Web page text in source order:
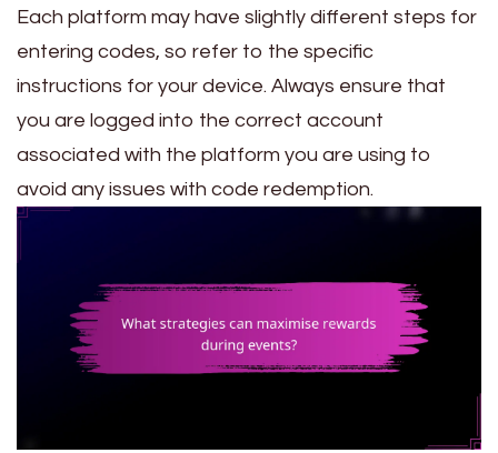
Each platform may have slightly different steps for
entering codes, so refer to the specific
instructions for your device. Always ensure that
you are logged into the correct account
associated with the platform you are using to
avoid any issues with code redemption.